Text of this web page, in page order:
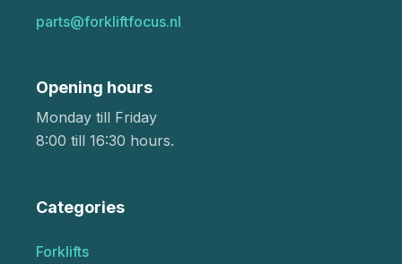
parts@forkliftfocus.nl
Opening hours
Monday till Friday
8:00 till 16:30 hours.
Categories
Forklifts